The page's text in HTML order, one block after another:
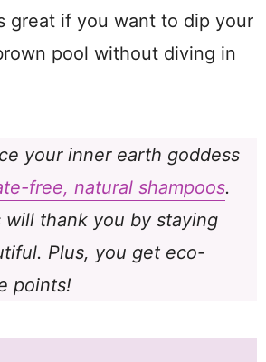
great if you want to dip your
pool without diving in
your inner earth goddess
free, natural shampoos.
will thank you by staying
Plus, you get eco-
points!